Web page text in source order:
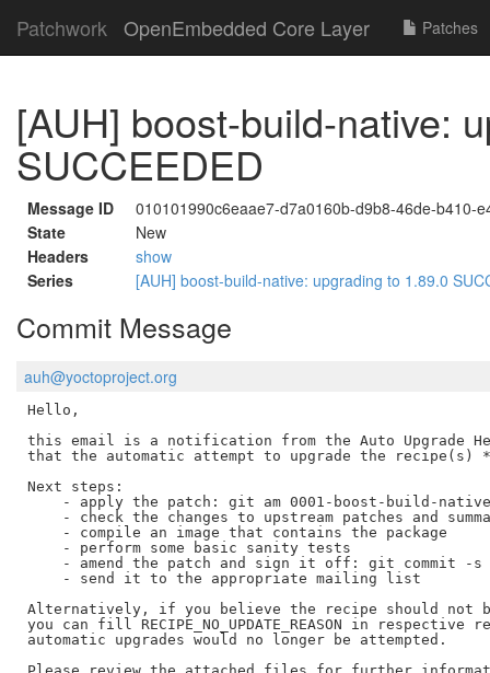
Patchwork OpenEmbedded Core Layer Patches
[AUH] boost-build-native:
SUCCEEDED
Message ID
010101990c6eaae7-d7a0160b-d9b8-46de-b410-
State
New
Headers
show
Series
[AUH] boost-build-native: upgrading to 1.89.0
Commit Message
auh@yoctoproject.org
Hello,
this email is a notification from the Auto Upgrade
that the automatic attempt to upgrade the recipe(s)
Next steps:
- apply the patch: git am 0001-boost-build-
- check the changes to upstream patches and
    - compile an image that contains the package
    - perform some basic sanity tests
- amend the patch and sign it off: git commit -s
    - send it to the appropriate mailing list
Alternatively, if you believe the recipe should not
you can fill RECIPE_NO_UPDATE_REASON in
automatic upgrades would no longer be attempted.